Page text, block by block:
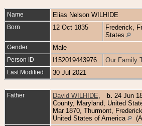
Name Elias Nelson WILHIDE
Born 12 Oct 1835
Frederick,
States
Gender Male
Person ID I152019443976 Our Family
Last Modified 30 Jul 2021
Father David WILHIDE b. 24 Jun
County, Maryland, United
Mar 1870, Thurmont,
United States of America